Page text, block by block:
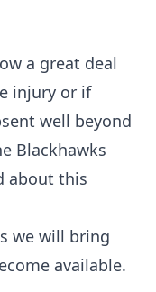
a great deal
injury or if
well beyond
Blackhawks
about this
we will bring
available.